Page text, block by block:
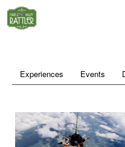
Experiences Events